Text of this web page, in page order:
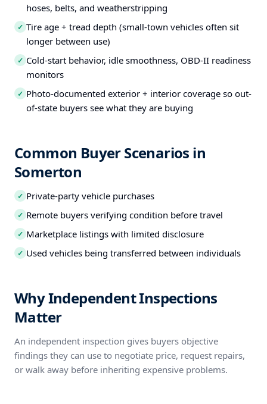
hoses, belts, and weatherstripping
✓ Tire age + tread depth (small-town vehicles often sit
longer between use)
✓ Cold-start behavior, idle smoothness, OBD-II readiness
monitors
✓ Photo-documented exterior + interior coverage so out-
of-state buyers see what they are buying
Common Buyer Scenarios in
Somerton
✓ Private-party vehicle purchases
✓ Remote buyers verifying condition before travel
✓ Marketplace listings with limited disclosure
✓ Used vehicles being transferred between individuals
Why Independent Inspections
Matter
An independent inspection gives buyers objective
findings they can use to negotiate price, request repairs,
or walk away before inheriting expensive problems.